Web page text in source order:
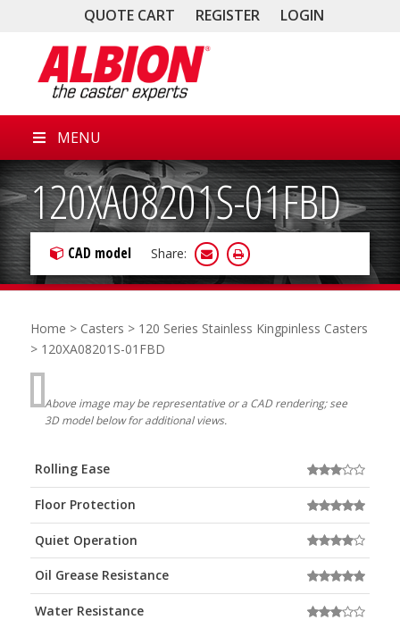
QUOTE CART REGISTER LOGIN
MENU
120XA08201S-01FBD
CAD model Share:
Home > Casters > 120 Series Stainless Kingpinless Casters
> 120XA08201S-01FBD
Above image may be representative or a CAD rendering; see
3D model below for additional views.
Rolling Ease
Floor Protection
Quiet Operation
Oil Grease Resistance
Water Resistance